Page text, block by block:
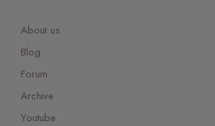
About us
Blog
Forum
Archive
Youtube